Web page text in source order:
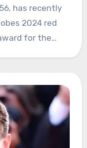
has recently
2024 red
for the…